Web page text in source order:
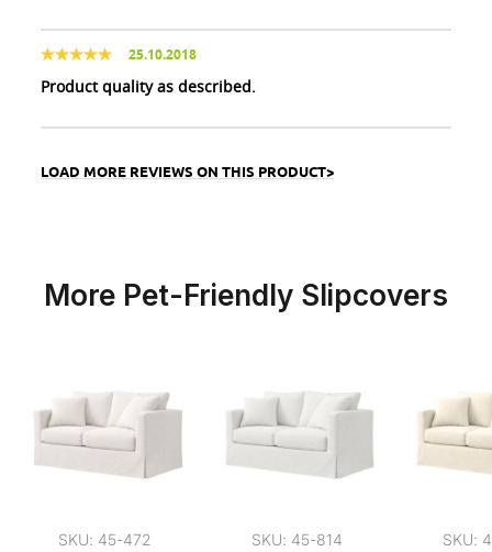
25.10.2018
Product quality as described.
LOAD MORE REVIEWS ON THIS PRODUCT>
More Pet-Friendly Slipcovers
SKU: 45-472 SKU: 45-814 SKU: